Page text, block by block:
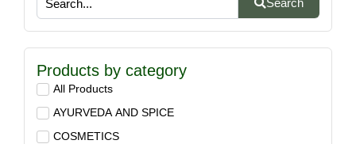
Search
Products by category
All Products
AYURVEDA AND SPICE
COSMETICS